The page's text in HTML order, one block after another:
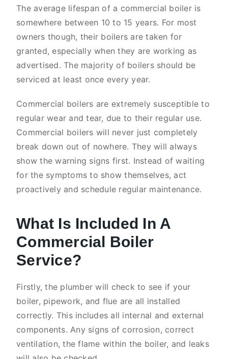
The average lifespan of a commercial boiler is
somewhere between 10 to 15 years. For most
owners though, their boilers are taken for
granted, especially when they are working as
advertised. The majority of boilers should be
serviced at least once every year.
Commercial boilers are extremely susceptible to
regular wear and tear, due to their regular use.
Commercial boilers will never just completely
break down out of nowhere. They will always
show the warning signs first. Instead of waiting
for the symptoms to show themselves, act
proactively and schedule regular maintenance.
What Is Included In A
Commercial Boiler
Service?
Firstly, the plumber will check to see if your
boiler, pipework, and flue are all installed
correctly. This includes all internal and external
components. Any signs of corrosion, correct
ventilation, the flame within the boiler, and leaks